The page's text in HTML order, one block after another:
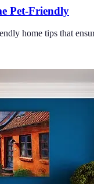
Pet-Friendly
home tips that